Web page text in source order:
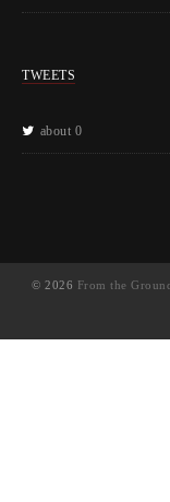
TWEETS
about 0
© 2026 From the